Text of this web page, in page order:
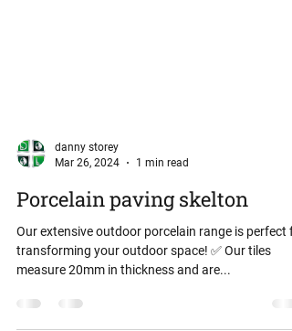
Mar 26, 2024
1 min read
Porcelain paving skelton
Our extensive outdoor porcelain range is perfect
measure 20mm in thickness and are...